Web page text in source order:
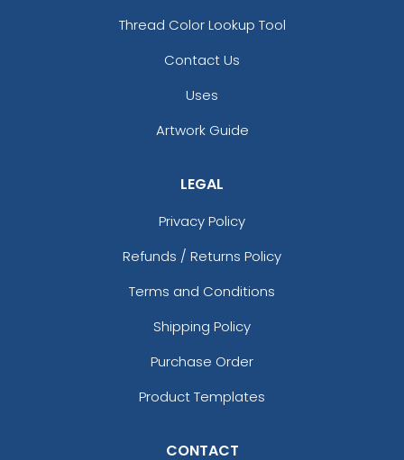
Thread Color Lookup Tool
Contact Us
Uses
Artwork Guide
LEGAL
Privacy Policy
Refunds / Returns Policy
Terms and Conditions
Shipping Policy
Purchase Order
Product Templates
CONTACT